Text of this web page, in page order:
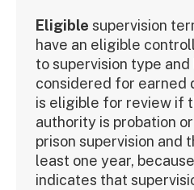
Eligible supervision
have an eligible
to supervision type
considered for earned
is eligible for review if
authority is probation
prison supervision and
least one year,
indicates that